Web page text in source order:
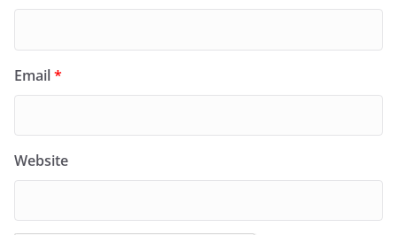
Email*
Website